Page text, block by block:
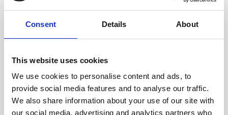
Consent Details About
This website uses cookies
We use cookies to personalise content and ads, to
provide social media features and to analyse our traffic.
We also share information about your use of our site with
our social media, advertising and analytics partners who
The standard faceplate height is three times the
height of a standard rack unit (1U = 1.75 in = 44.45
mm, so 3U = 133.4 mm). As with the width, the final
height is slightly reduced to account for mounting rail